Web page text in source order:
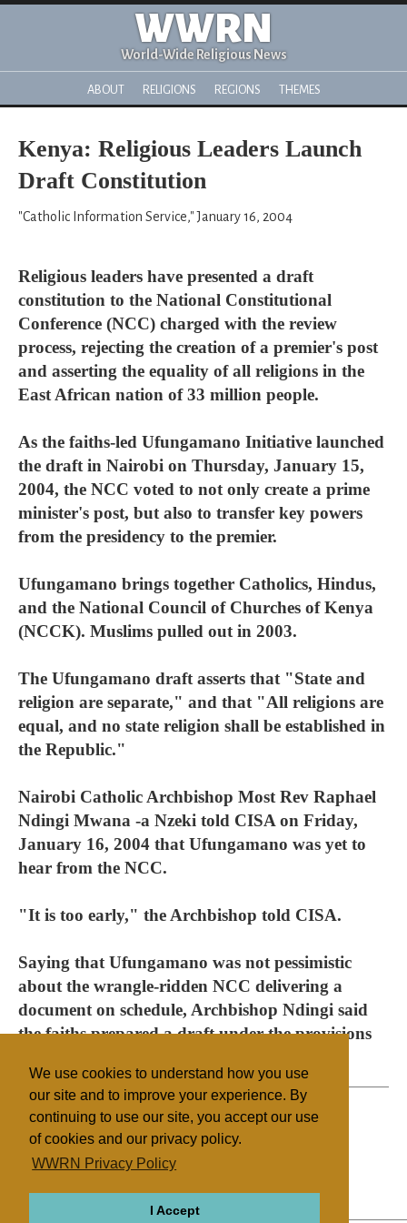
We use cookies to understand how you use
our site and to improve your experience. By
continuing to use our site, you accept our use
of cookies and our privacy policy.
WWRN Privacy Policy
I Accept
WWRN
World-Wide Religious News
ABOUT RELIGIONS REGIONS THEMES
Kenya: Religious Leaders Launch
Draft Constitution
"Catholic Information Service," January 16, 2004
Religious leaders have presented a draft
constitution to the National Constitutional
Conference (NCC) charged with the review
process, rejecting the creation of a premier's post
and asserting the equality of all religions in the
East African nation of 33 million people.
As the faiths-led Ufungamano Initiative launched
the draft in Nairobi on Thursday, January 15,
2004, the NCC voted to not only create a prime
minister's post, but also to transfer key powers
from the presidency to the premier.
Ufungamano brings together Catholics, Hindus,
and the National Council of Churches of Kenya
(NCCK). Muslims pulled out in 2003.
The Ufungamano draft asserts that "State and
religion are separate," and that "All religions are
equal, and no state religion shall be established in
the Republic."
Nairobi Catholic Archbishop Most Rev Raphael
Ndingi Mwana -a Nzeki told CISA on Friday,
January 16, 2004 that Ufungamano was yet to
hear from the NCC.
"It is too early," the Archbishop told CISA.
Saying that Ufungamano was not pessimistic
about the wrangle-ridden NCC delivering a
document on schedule, Archbishop Ndingi said
the faiths prepared a draft under the provisions
Kenya
Legislation